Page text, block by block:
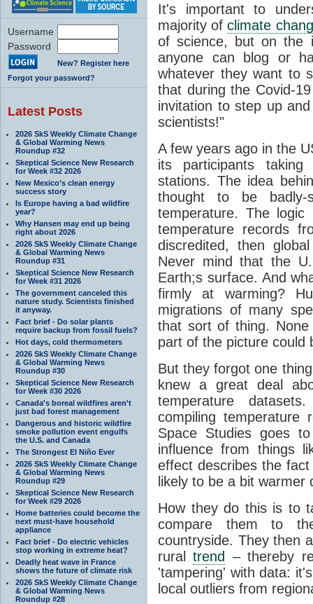
Username
Password
New? Register here
Forgot your password?
Latest Posts
2026 SkS Weekly Climate Change
& Global Warming News
Roundup #32
Skeptical Science New Research
for Week #32 2026
New Mexico’s clean energy
success story
Is Europe having a bad wildfire
year?
Why Hansen may end up being
right about 2026
2026 SkS Weekly Climate Change
& Global Warming News
Roundup #31
Skeptical Science New Research
for Week #31 2026
The government canceled this
nature study. Scientists finished
it anyway.
Fact brief - Do solar plants
require backup from fossil fuels?
Hot days, cold thermometers
2026 SkS Weekly Climate Change
& Global Warming News
Roundup #30
Skeptical Science New Research
for Week #30 2026
Canada's boreal wildfires aren't
just bad forest management
Dangerous and historic wildfire
smoke pollution event engulfs
the U.S. and Canada
The Strongest El Niño Ever
2026 SkS Weekly Climate Change
& Global Warming News
Roundup #29
Skeptical Science New Research
for Week #29 2026
Home batteries could become the
next must-have household
appliance
Fact brief - Do electric vehicles
stop working in extreme heat?
Deadly heat wave in France
shows the future of climate risk
2026 SkS Weekly Climate Change
& Global Warming News
Roundup #28
It's important to
majority ofclimate
of science, but on the
anyone can blog or
whatever they want to
that during the Covid-
invitation to step up
scientists!"
A few years ago in the
its participants
stations. The idea
thought to be
temperature. The
temperature records
discredited, then
Never mind that the
Earth;s surface. And
firmly at warming?
migrations of many
that sort of thing.
part of the picture could
But they forgot one
knew a great deal
temperature
compiling temperature
Space Studies goes
influence from things
effect describes the
likely to be a bit
How they do this is to
compare them to
countryside. They then
ruraltrend
– thereby
'tampering' with data:
local outliers from